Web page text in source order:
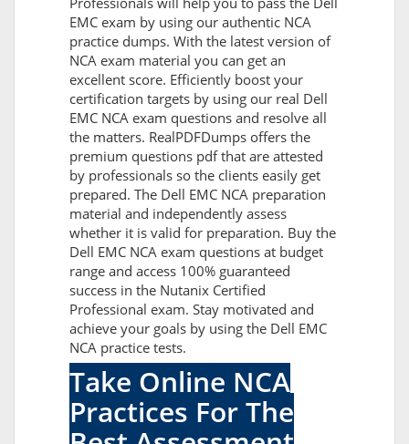
EMC exam by using our authentic NCA
practice dumps. With the latest version of
NCA exam material you can get an
excellent score. Efficiently boost your
certification targets by using our real Dell
EMC NCA exam questions and resolve all
the matters. RealPDFDumps offers the
premium questions pdf that are attested
by professionals so the clients easily get
prepared. The Dell EMC NCA preparation
material and independently assess
whether it is valid for preparation. Buy the
Dell EMC NCA exam questions at budget
range and access 100% guaranteed
success in the Nutanix Certified
Professional exam. Stay motivated and
achieve your goals by using the Dell EMC
NCA practice tests.
Take Online NCA
Practices For The